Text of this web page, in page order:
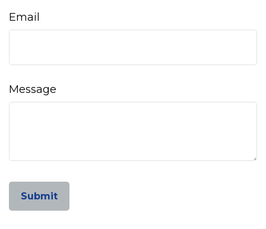
Email
Message